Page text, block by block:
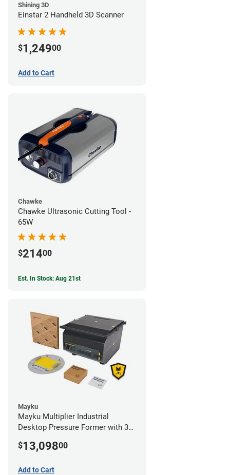
Shining 3D
Einstar 2 Handheld 3D Scanner
$1,24900
Add to Cart
Chawke
Chawke Ultrasonic Cutting Tool -
65W
$21400
Est. In Stock: Aug 21st
Mayku
Mayku Multiplier Industrial
Desktop Pressure Former with 3
$13,09800
Add to Cart